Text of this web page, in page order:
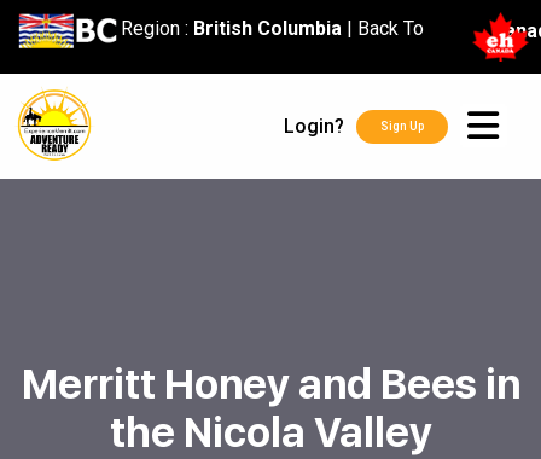
content
Region : British Columbia| Back To
Login? Sign Up
Merritt Honey and Bees in
the Nicola Valley